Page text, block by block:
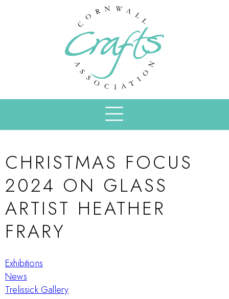
CHRISTMAS FOCUS
2024 ON GLASS
ARTIST HEATHER
FRARY
Exhibitions
News
Trelissick Gallery